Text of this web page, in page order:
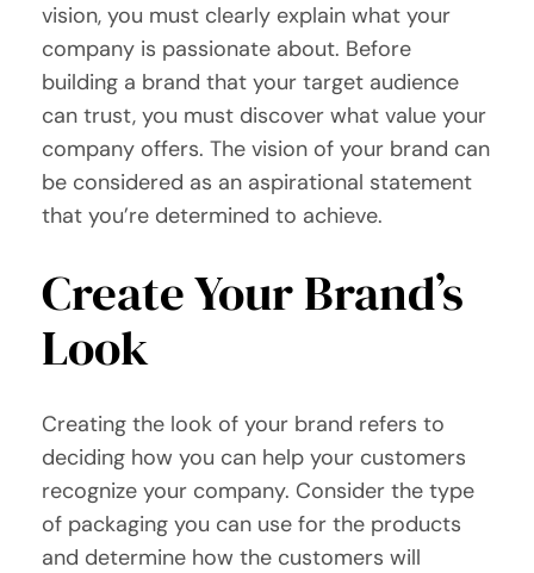
vision, you must clearly explain what your
company is passionate about. Before
building a brand that your target audience
can trust, you must discover what value your
company offers. The vision of your brand can
be considered as an aspirational statement
that you’re determined to achieve.
Create Your Brand’s
Look
Creating the look of your brand refers to
deciding how you can help your customers
recognize your company. Consider the type
of packaging you can use for the products
and determine how the customers will